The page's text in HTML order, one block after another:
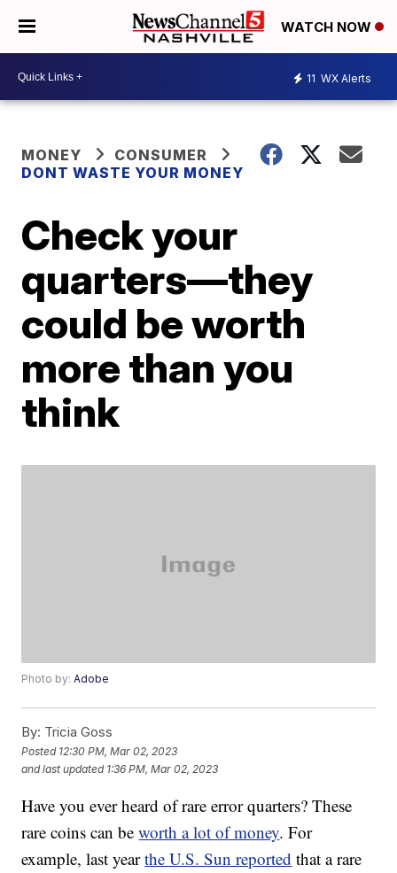
WATCH NOW
11 WX Alerts
MONEY
CONSUMER
DONT WASTE YOUR MONEY
Check your
quarters—they
could be worth
more than you
think
Photo by:Adobe
By: Tricia Goss
Posted 12:30 PM, Mar 02, 2023
and last updated 1:36 PM, Mar 02, 2023
Have you ever heard of rare error quarters? These
rare coins can beworth a lot of money. For
example, last yearthe U.S. Sun reported that a rare